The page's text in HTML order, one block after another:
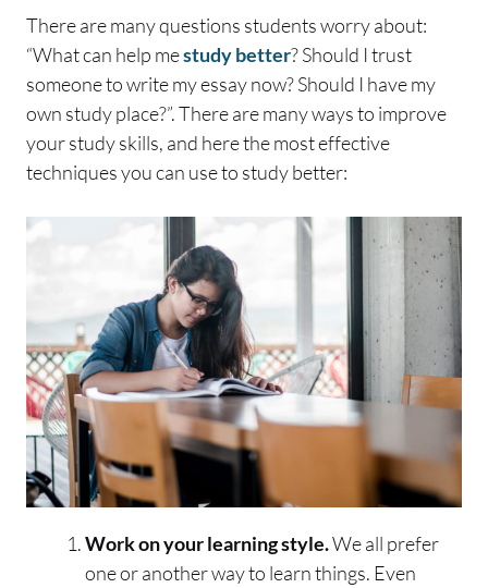
There are many questions students worry about:
“What can help mestudy better? Should I trust
someone to write my essay now? Should I have my
own study place?”. There are many ways to improve
your study skills, and here the most effective
techniques you can use to study better:
Work on your learning style.We all prefer
one or another way to learn things. Even